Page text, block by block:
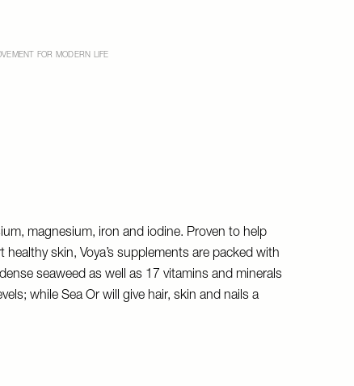
FOR MODERN LIFE
magnesium, iron and iodine. Proven to help
skin, Voya’s supplements are packed with
seaweed as well as 17 vitamins and minerals
while Sea Or will give hair, skin and nails a